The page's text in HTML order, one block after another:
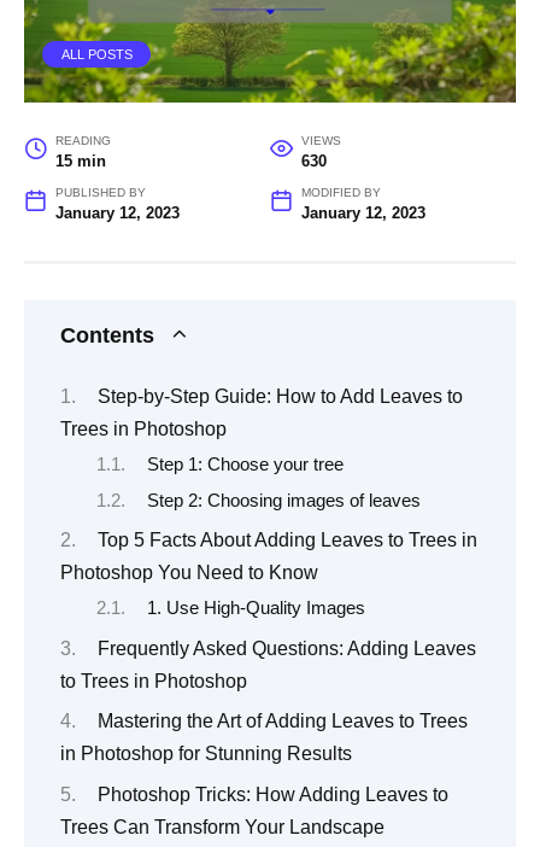
ALL POSTS
READING
15 min
VIEWS
630
PUBLISHED BY
January 12, 2023
MODIFIED BY
January 12, 2023
Contents
Step-by-Step Guide: How to Add Leaves to
Trees in Photoshop
Step 1: Choose your tree
Step 2: Choosing images of leaves
Top 5 Facts About Adding Leaves to Trees in
Photoshop You Need to Know
1. Use High-Quality Images
Frequently Asked Questions: Adding Leaves
to Trees in Photoshop
Mastering the Art of Adding Leaves to Trees
in Photoshop for Stunning Results
Photoshop Tricks: How Adding Leaves to
Trees Can Transform Your Landscape